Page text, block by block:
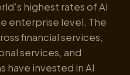
highest rates of AI
enterprise level. The
financial services,
services, and
have invested in AI